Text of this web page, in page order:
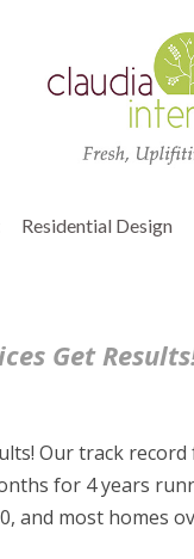
Residential Design
Get
Our track
for 4 years
and most homes